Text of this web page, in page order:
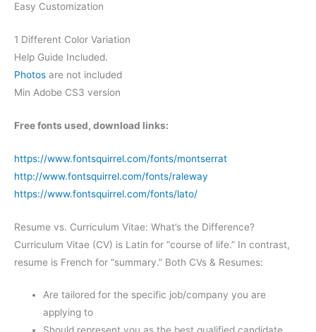
Easy Customization
1 Different Color Variation
Help Guide Included.
Photos are not included
Min Adobe CS3 version
Free fonts used, download links:
https://www.fontsquirrel.com/fonts/montserrat
http://www.fontsquirrel.com/fonts/raleway
https://www.fontsquirrel.com/fonts/lato/
Resume vs. Curriculum Vitae: What’s the Difference?
Curriculum Vitae (CV) is Latin for “course of life.” In contrast,
resume is French for “summary.” Both CVs & Resumes:
Are tailored for the specific job/company you are
applying to